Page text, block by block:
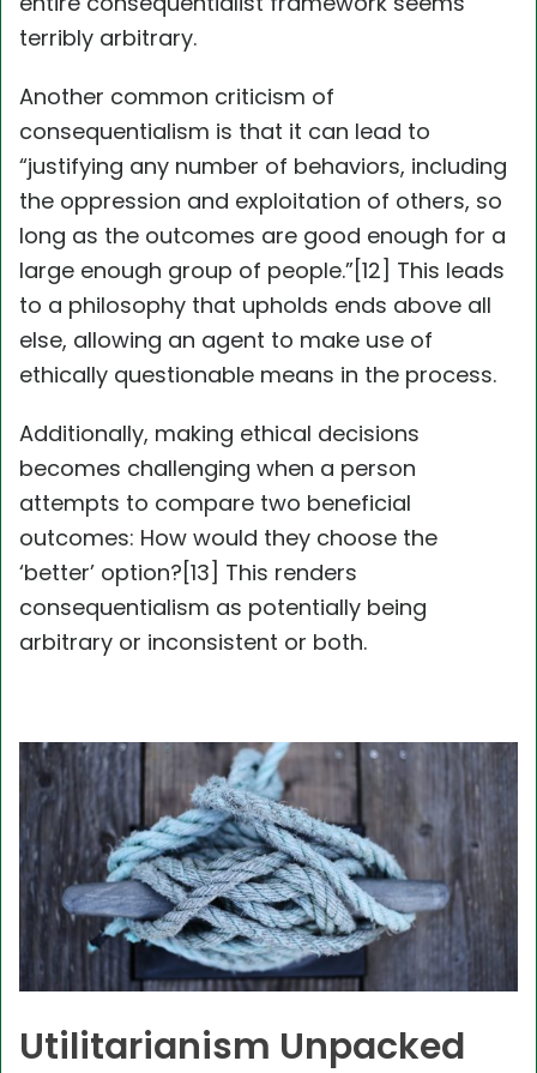
terribly arbitrary.
Another common criticism of
consequentialism is that it can lead to
“justifying any number of behaviors, including
the oppression and exploitation of others, so
long as the outcomes are good enough for a
large enough group of people.”[12] This leads
to a philosophy that upholds ends above all
else, allowing an agent to make use of
ethically questionable means in the process.
Additionally, making ethical decisions
becomes challenging when a person
attempts to compare two beneficial
outcomes: How would they choose the
‘better’ option?[13] This renders
consequentialism as potentially being
arbitrary or inconsistent or both.
Utilitarianism Unpacked